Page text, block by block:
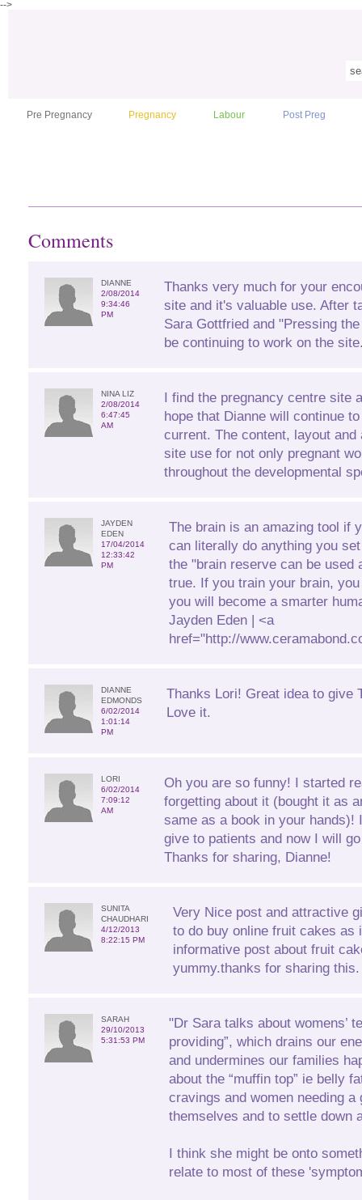
-->
Pre Pregnancy Pregnancy Labour Post Preg
Comments
DIANNE
2/08/2014
9:34:46
PM
Thanks very much for your
site and it's valuable use. After
Sara Gottfried and "Pressing
be continuing to work on the
NINA LIZ
2/08/2014
6:47:45
AM
I find the pregnancy centre site
hope that Dianne will continue
current. The content, layout
site use for not only pregnant
throughout the developmental
JAYDEN
EDEN
17/04/2014
12:33:42
PM
The brain is an amazing tool if
can literally do anything you
the "brain reserve can be used
true. If you train your brain,
you will become a smarter
Jayden Eden | <a
href="http://
DIANNE
EDMONDS
6/02/2014
1:01:14
PM
Thanks Lori! Great idea to give
Love it.
LORI
6/02/2014
7:09:12
AM
Oh you are so funny! I started
forgetting about it (bought it as
same as a book in your hands)!
give to patients and now I will
Thanks for sharing, Dianne!
SUNITA
CHAUDHARI
4/12/2013
8:22:15 PM
Very Nice post and attractive
to do buy online fruit cakes as
informative post about fruit
yummy.thanks for sharing this.
SARAH
29/10/2013
5:31:53 PM
"Dr Sara talks about womens’
providing”, which drains our
and undermines our families
about the “muffin top” ie belly
cravings and women needing
themselves and to settle down
I think she might be onto
relate to most of these